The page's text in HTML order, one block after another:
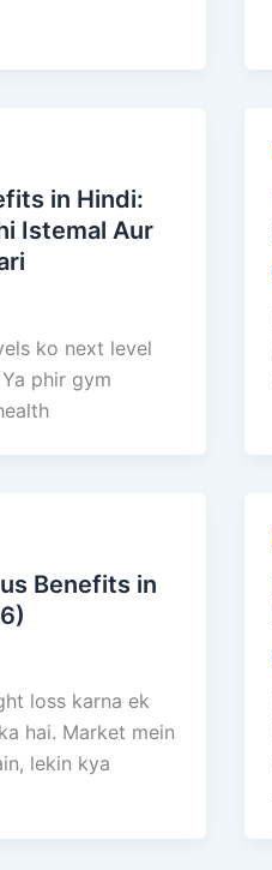
in Hindi:
Istemal Aur
ko next level
phir gym
Benefits in
loss karna ek
hai. Market mein
lekin kya